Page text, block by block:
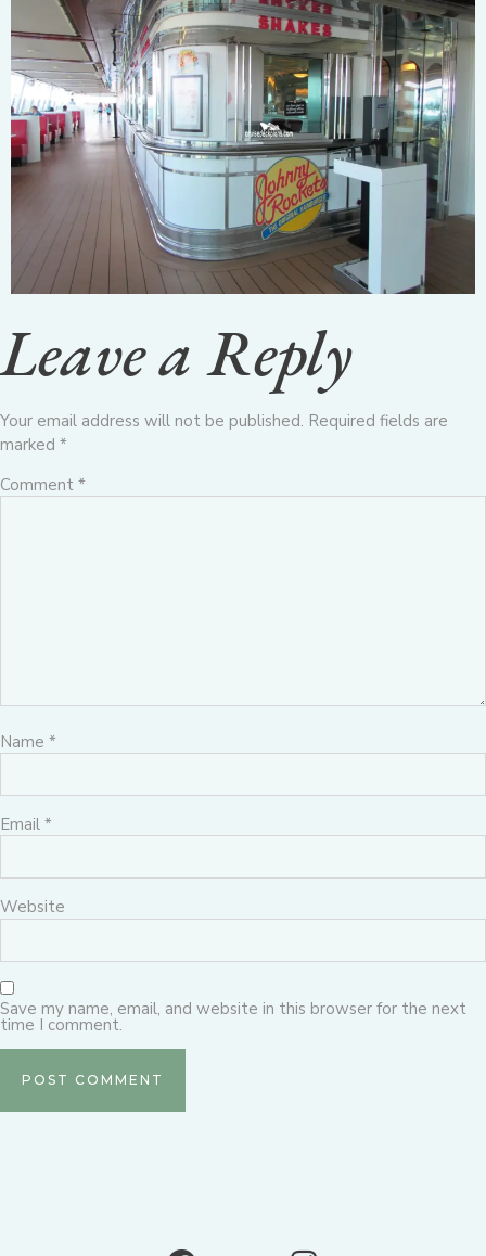
Leave a Reply
Your email address will not be published. Required fields are
marked *
Comment *
Name *
Email *
Website
Save my name, email, and website in this browser for the next
time I comment.